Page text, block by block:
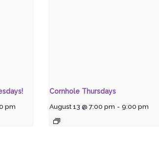
pm
Cornhole Thursdays
August 13 @ 7:00 pm - 9:00 pm